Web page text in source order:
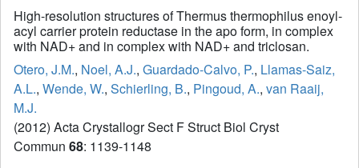
High-resolution structures of Thermus thermophilus enoyl-
acyl carrier protein reductase in the apo form, in complex
with NAD+ and in complex with NAD+ and triclosan.
Otero, J.M., Noel, A.J., Guardado-Calvo, P., Llamas-Saiz,
A.L., Wende, W., Schierling, B., Pingoud, A., van Raaij,
M.J.
(2012) Acta Crystallogr Sect F Struct Biol Cryst
Commun 68: 1139-1148